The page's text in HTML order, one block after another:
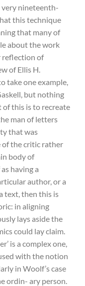
very nineteenth-
this technique
that many of
about the work
reflection of
of Ellis H.
take one example,
but nothing
of this is to recreate
man of letters
that was
of the critic rather
body of
having a
author, or a
text, then this is
in aligning
lays aside the
could lay claim.
is a complex one,
with the notion
in Woolf’s case
ordin- ary person.